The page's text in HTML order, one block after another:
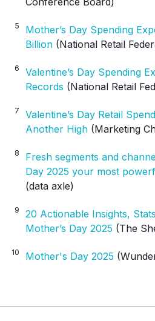
5
Mother’s Day Spending
Billion (National Retail
6
Valentine’s Day Spending
Records (National Retail
7
Valentine’s Day Retail
Another High (Marketing
8
Fresh segments and
Day 2025 your most
(data axle)
9
20 Actionable Insights,
Mother’s Day 2025 (The
10 Mother's Day 2025